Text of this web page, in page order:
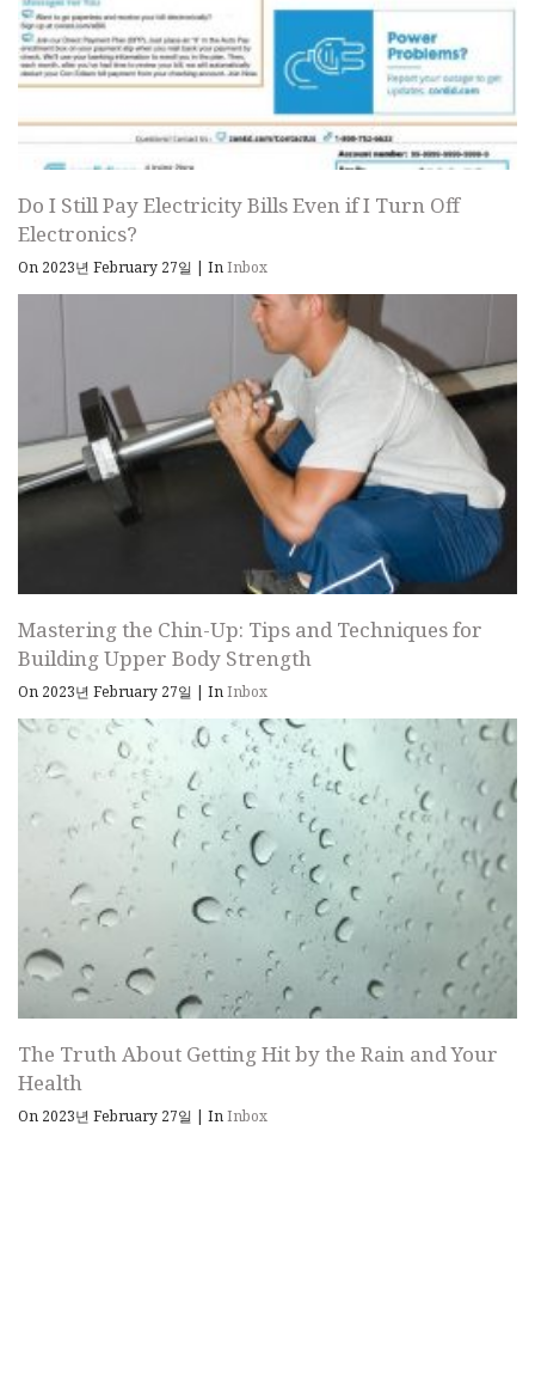
Do I Still Pay Electricity Bills Even if I Turn Off
Electronics?
On 2023년 February 27일 | InInbox
Mastering the Chin-Up: Tips and Techniques for
Building Upper Body Strength
On 2023년 February 27일 | InInbox
The Truth About Getting Hit by the Rain and Your
Health
On 2023년 February 27일 | InInbox